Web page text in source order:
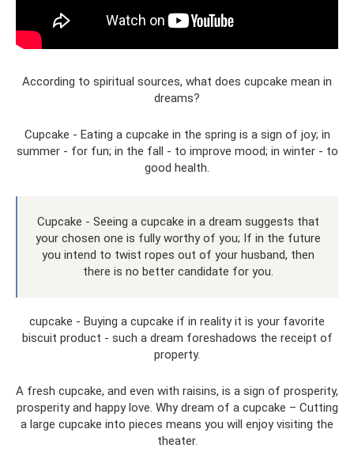
According to spiritual sources, what does cupcake mean in
dreams?
Cupcake - Eating a cupcake in the spring is a sign of joy; in
summer - for fun; in the fall - to improve mood; in winter - to
good health.
Cupcake - Seeing a cupcake in a dream suggests that
your chosen one is fully worthy of you; If in the future
you intend to twist ropes out of your husband, then
there is no better candidate for you.
cupcake - Buying a cupcake if in reality it is your favorite
biscuit product - such a dream foreshadows the receipt of
property.
A fresh cupcake, and even with raisins, is a sign of prosperity,
prosperity and happy love. Why dream of a cupcake – Cutting
a large cupcake into pieces means you will enjoy visiting the
theater.